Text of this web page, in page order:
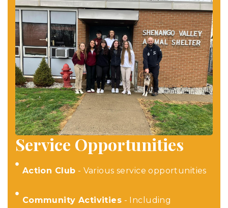
Service Opportunities
Action Club - Various service opportunities
Community Activities - Including